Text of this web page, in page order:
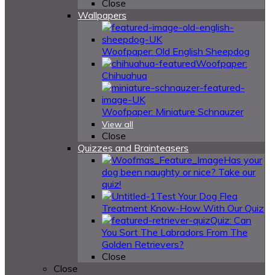
Close
Wallpapers
Woofpaper: Old English Sheepdog
Woofpaper:
Chihuahua
Woofpaper: Miniature Schnauzer
View all
Close
Quizzes and Brainteasers
Has your
dog been naughty or nice? Take our
quiz!
Test Your Dog Flea
Treatment Know-How With Our Quiz
Quiz: Can
You Sort The Labradors From The
Golden Retrievers?
Close
Close